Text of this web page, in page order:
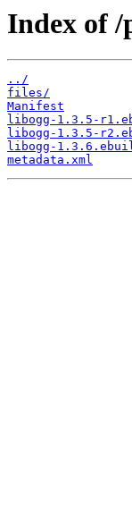
Index of /
../
files/
Manifest
libogg-1.3.5-
libogg-1.3.5-
libogg-
metadata.xml